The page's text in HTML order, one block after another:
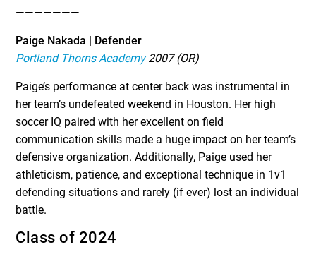
———————
Paige Nakada | Defender
Portland Thorns Academy2007 (OR)
Paige’s performance at center back was instrumental in
her team’s undefeated weekend in Houston. Her high
soccer IQ paired with her excellent on field
communication skills made a huge impact on her team’s
defensive organization. Additionally, Paige used her
athleticism, patience, and exceptional technique in 1v1
defending situations and rarely (if ever) lost an individual
battle.
Class of 2024